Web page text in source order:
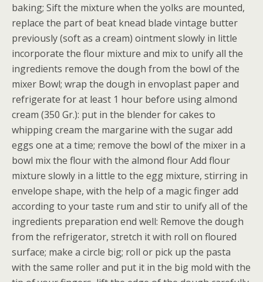
baking; Sift the mixture when the yolks are mounted,
replace the part of beat knead blade vintage butter
previously (soft as a cream) ointment slowly in little
incorporate the flour mixture and mix to unify all the
ingredients remove the dough from the bowl of the
mixer Bowl; wrap the dough in envoplast paper and
refrigerate for at least 1 hour before using almond
cream (350 Gr.): put in the blender for cakes to
whipping cream the margarine with the sugar add
eggs one at a time; remove the bowl of the mixer in a
bowl mix the flour with the almond flour Add flour
mixture slowly in a little to the egg mixture, stirring in
envelope shape, with the help of a magic finger add
according to your taste rum and stir to unify all of the
ingredients preparation end well: Remove the dough
from the refrigerator, stretch it with roll on floured
surface; make a circle big; roll or pick up the pasta
with the same roller and put it in the big mold with the